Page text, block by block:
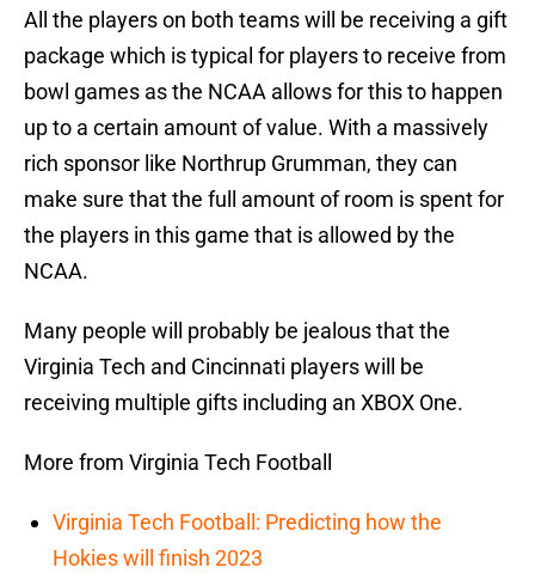
All the players on both teams will be receiving a gift
package which is typical for players to receive from
bowl games as the NCAA allows for this to happen
up to a certain amount of value. With a massively
rich sponsor like Northrup Grumman, they can
make sure that the full amount of room is spent for
the players in this game that is allowed by the
NCAA.
Many people will probably be jealous that the
Virginia Tech and Cincinnati players will be
receiving multiple gifts including an XBOX One.
More from Virginia Tech Football
Virginia Tech Football: Predicting how the
Hokies will finish 2023